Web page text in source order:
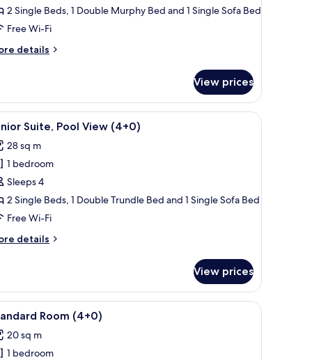
2 Single Beds, 1 Double Murphy Bed and 1 Single Sofa Bed
Free Wi-Fi
details
View prices
and a view of buildings in the background.A balcony with a pool view, outdoor
13 Suite, Pool View (4+0)
28 sq m
1 bedroom
Sleeps 4
2 Single Beds, 1 Double Trundle Bed and 1 Single Sofa Bed
Free Wi-Fi
details
View prices
a chair, a TV, and a balcony with a view.A hotel room with a large bed, a desk with a
2 Room (4+0)
20 sq m
1 bedroom